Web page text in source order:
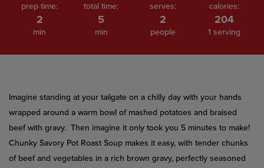
stars,
average
rating
value.
a
prep time:
2
min
total time:
5
min
serves:
2
people
calories:
204
1 serving
Imagine standing at your tailgate on a chilly day with your hands
wrapped around a warm bowl of mashed potatoes and braised
beef with gravy. Then imagine it only took you 5 minutes to make!
Chunky Savory Pot Roast Soup makes it easy, with tender chunks
of beef and vegetables in a rich brown gravy, perfectly seasoned